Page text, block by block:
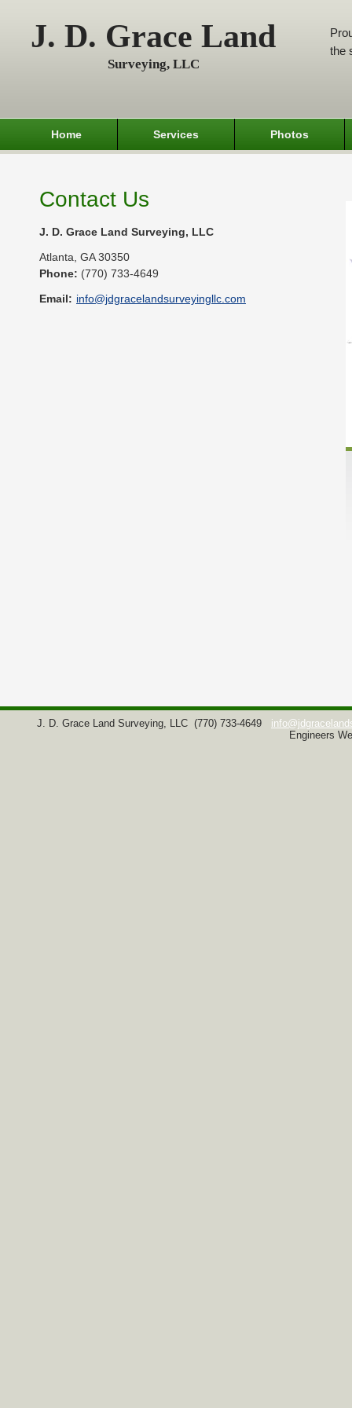
J. D. Grace Land
Surveying, LLC
the
Home Services Photos
Contact Us
J. D. Grace Land Surveying, LLC
Atlanta GA 30350
Phone: (770) 733-4649
Email: info@jdgracelandsurveyingllc.com
J. D. Grace Land Surveying, LLC (770) 733-4649
Engineers